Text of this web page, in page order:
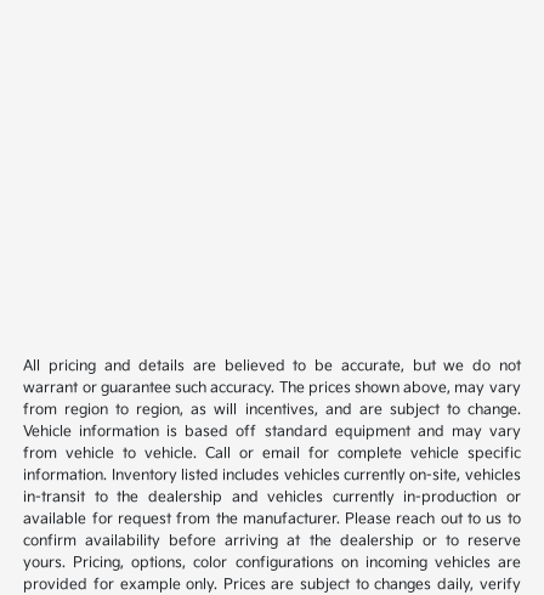
All pricing and details are believed to be accurate, but we do not
warrant or guarantee such accuracy. The prices shown above, may vary
from region to region, as will incentives, and are subject to change.
Vehicle information is based off standard equipment and may vary
from vehicle to vehicle. Call or email for complete vehicle specific
information. Inventory listed includes vehicles currently on-site, vehicles
in-transit to the dealership and vehicles currently in-production or
available for request from the manufacturer. Please reach out to us to
confirm availability before arriving at the dealership or to reserve
yours. Pricing, options, color configurations on incoming vehicles are
provided for example only. Prices are subject to changes daily, verify